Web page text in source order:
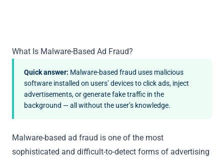
What Is Malware-Based Ad Fraud?
Quick answer: Malware-based fraud uses malicious
software installed on users’ devices to click ads, inject
advertisements, or generate fake traffic in the
background — all without the user’s knowledge.
Malware-based ad fraud is one of the most
sophisticated and difficult-to-detect forms of advertising